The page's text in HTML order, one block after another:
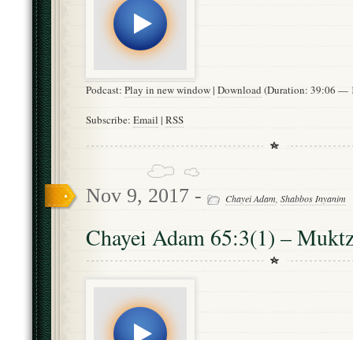
Podcast: Play in new window| Download (Duration: 39:06 —
Subscribe: Email | RSS
Nov 9, 2017 - Chayei Adam Shabbos Inyanim
Chayei Adam 65:3(1) –